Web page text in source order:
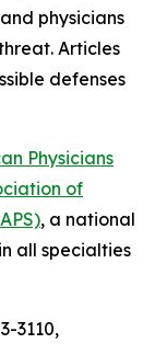
physicians
Articles
defenses
Physicians
of
, a national
all specialties
3110,